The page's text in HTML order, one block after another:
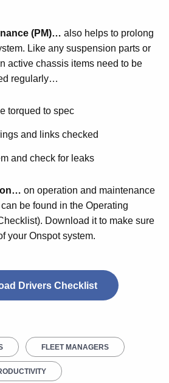
(PM)… also helps to prolong
Like any suspension parts or
active chassis items need to be
regularly…
torqued to spec
and links checked
and check for leaks
on operation and maintenance
be found in the Operating
Download it to make sure
your Onspot system.
Drivers Checklist
FLEET MANAGERS